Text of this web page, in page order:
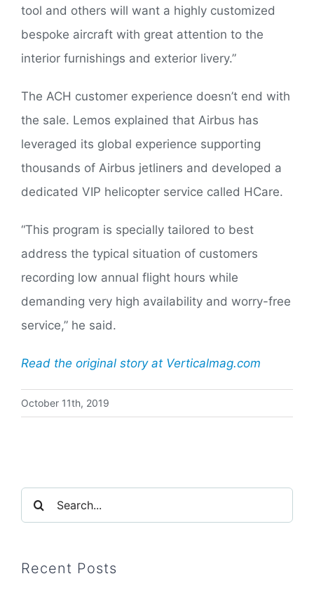
tool and others will want a highly customized
bespoke aircraft with great attention to the
interior furnishings and exterior livery.”
The ACH customer experience doesn’t end with
the sale. Lemos explained that Airbus has
leveraged its global experience supporting
thousands of Airbus jetliners and developed a
dedicated VIP helicopter service called HCare.
“This program is specially tailored to best
address the typical situation of customers
recording low annual flight hours while
demanding very high availability and worry-free
service,” he said.
Read the original story at Verticalmag.com
October 11th, 2019
Search
for:
Recent Posts